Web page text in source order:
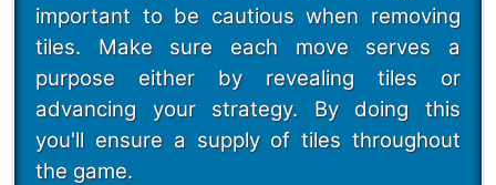
important to be cautious when removing
tiles. Make sure each move serves a
purpose either by revealing tiles or
advancing your strategy. By doing this
you'll ensure a supply of tiles throughout
the game.